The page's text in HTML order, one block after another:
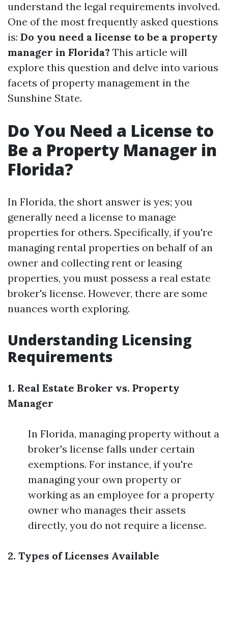
understand the legal requirements involved.
One of the most frequently asked questions
is: Do you need a license to be a property
manager in Florida? This article will
explore this question and delve into various
facets of property management in the
Sunshine State.
Do You Need a License to
Be a Property Manager in
Florida?
In Florida, the short answer is yes; you
generally need a license to manage
properties for others. Specifically, if you're
managing rental properties on behalf of an
owner and collecting rent or leasing
properties, you must possess a real estate
broker's license. However, there are some
nuances worth exploring.
Understanding Licensing
Requirements
1. Real Estate Broker vs. Property
Manager
In Florida, managing property without a
broker's license falls under certain
exemptions. For instance, if you're
managing your own property or
working as an employee for a property
owner who manages their assets
directly, you do not require a license.
2. Types of Licenses Available